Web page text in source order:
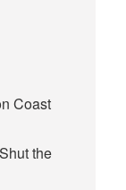
Coast
the